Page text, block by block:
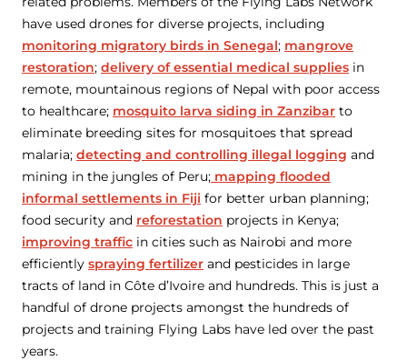
have used drones for diverse projects, including
monitoring migratory birds in Senegal; mangrove
restoration; delivery of essential medical supplies in
remote, mountainous regions of Nepal with poor access
to healthcare; mosquito larva siding in Zanzibar to
eliminate breeding sites for mosquitoes that spread
malaria; detecting and controlling illegal logging and
mining in the jungles of Peru; mapping flooded
informal settlements in Fiji for better urban planning;
food security and reforestation projects in Kenya;
improving traffic in cities such as Nairobi and more
efficiently spraying fertilizer and pesticides in large
tracts of land in Côte d’Ivoire and hundreds. This is just a
handful of drone projects amongst the hundreds of
projects and training Flying Labs have led over the past
years.